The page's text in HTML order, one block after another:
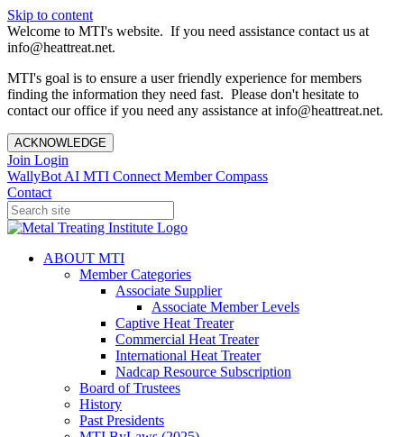
Skip to content
Welcome to MTI's website. If you need assistance contact us at
info@heattreat.net.
MTI's goal is to ensure a user friendly experience for members
finding the information they need fast. Please don't hesitate to
contact our office if you need any assistance at info@heattreat.net.
ACKNOWLEDGE
Join Login
WallyBot AI MTI Connect Member Compass
Contact
ABOUT MTI
Member Categories
Associate Supplier
Associate Member Levels
Captive Heat Treater
Commercial Heat Treater
International Heat Treater
Nadcap Resource Subscription
Board of Trustees
History
Past Presidents